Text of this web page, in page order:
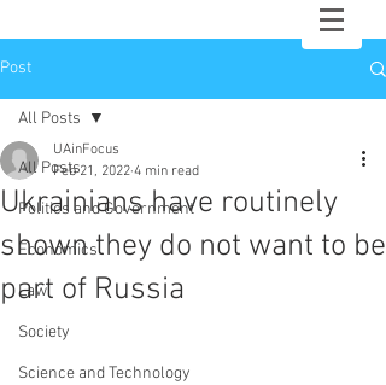
Post
All Posts
Politics and Government
Economics
Law
Society
Science and Technology
All Posts
Ukrainians have routinely
shown they do not want to be
part of Russia
UAinFocus
Feb 21, 2022 4 min read